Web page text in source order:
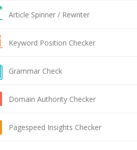
Article Spinner / Rewriter
Keyword Position Checker
Grammar Check
Domain Authority Checker
Pagespeed Insights Checker